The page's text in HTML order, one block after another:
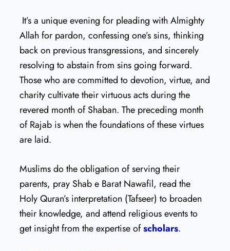
It’s a unique evening for pleading with Almighty
Allah for pardon, confessing one’s sins, thinking
back on previous transgressions, and sincerely
resolving to abstain from sins going forward.
Those who are committed to devotion, virtue, and
charity cultivate their virtuous acts during the
revered month of Shaban. The preceding month
of Rajab is when the foundations of these virtues
are laid.
Muslims do the obligation of serving their
parents, pray Shab e Barat Nawafil, read the
Holy Quran’s interpretation (Tafseer) to broaden
their knowledge, and attend religious events to
get insight from the expertise ofscholars.